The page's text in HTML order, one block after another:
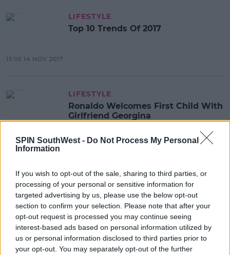
SPIN SouthWest - Do Not Process My Personal
Information
If you wish to opt-out of the sale, sharing to third parties, or
processing of your personal or sensitive information for
targeted advertising by us, please use the below opt-out
section to confirm your selection. Please note that after your
opt-out request is processed you may continue seeing
interest-based ads based on personal information utilized by
us or personal information disclosed to third parties prior to
your opt-out. You may separately opt-out of the further
LIFESTYLE
Top 10 Trends Of 2017
15:05 14 NOV 2017
LIFESTYLE
Ronaldo Welcomes First Child With
Girlfriend Georgina
14:00 13 NOV 2017
LIFESTYLE
8 Recipes For Your Leftover Turkey
13:28 13 NOV 2017
LIFESTYLE